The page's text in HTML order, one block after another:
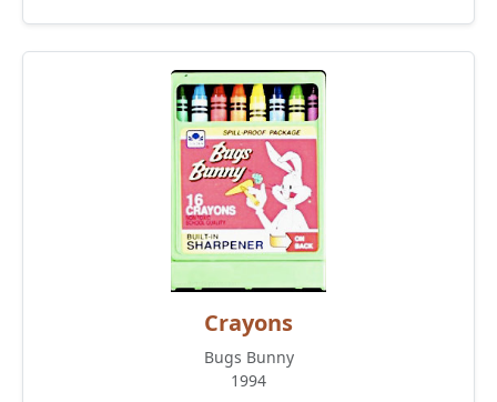
Crayons
Bugs Bunny
1994